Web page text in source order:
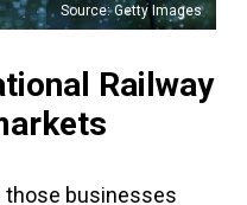
Source: Getty Images
Railway
those businesses